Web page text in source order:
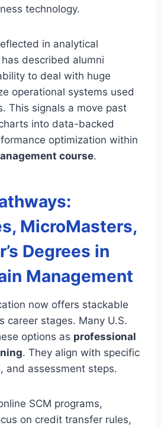
technology.
in analytical
described alumni
to deal with huge
operational systems used
This signals a move past
into data-backed
optimization within
course.
MicroMasters,
Degrees in
Management
now offers stackable
career stages. Many U.S.
options as professional
. They align with specific
and assessment steps.
SCM programs,
on credit transfer rules,